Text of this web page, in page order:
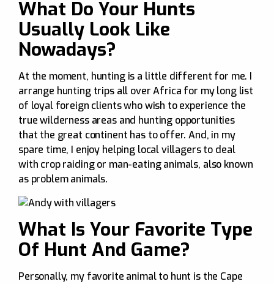
What Do Your Hunts
Usually Look Like
Nowadays?
At the moment, hunting is a little different for me. I
arrange hunting trips all over Africa for my long list
of loyal foreign clients who wish to experience the
true wilderness areas and hunting opportunities
that the great continent has to offer. And, in my
spare time, I enjoy helping local villagers to deal
with crop raiding or man-eating animals, also known
as problem animals.
What Is Your Favorite Type
Of Hunt And Game?
Personally, my favorite animal to hunt is the Cape